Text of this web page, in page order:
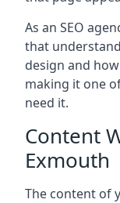
As an SEO
that
design and
making it one
need it.
Content
Exmouth
The content of